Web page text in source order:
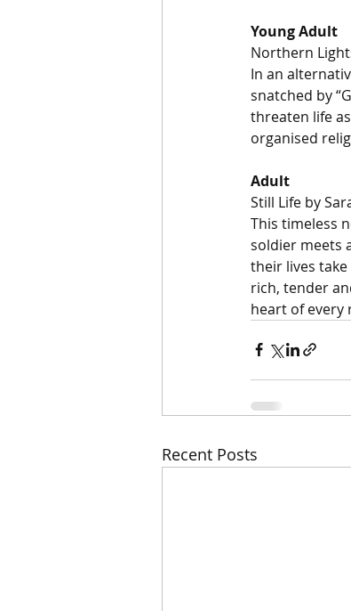
Young Adult
Northern
In an
snatched by
threaten life
organised
Adult
Still Life by
This timeless
soldier meets
their lives
rich, tender
heart of every
Recent Posts